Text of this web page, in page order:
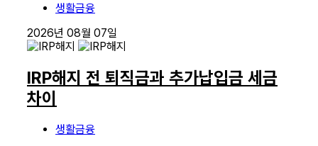
생활금융
2026년 08월 07일
IRP해지 전 퇴직금과 추가납입금 세금
차이
생활금융